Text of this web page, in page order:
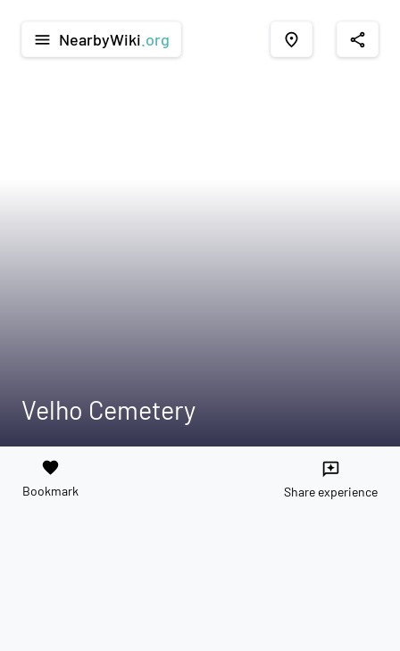
menu NearbyWiki .org place share
Velho Cemetery
favorite
Bookmark
reviews
Share experience